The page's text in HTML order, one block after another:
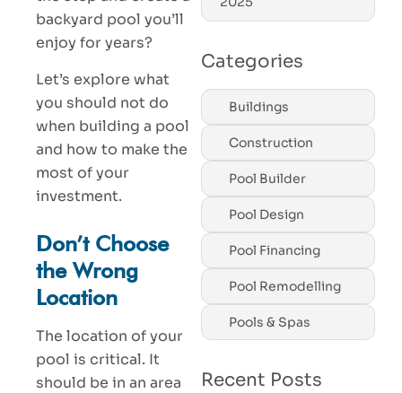
backyard pool you’ll
enjoy for years?
Let’s explore what
you should not do
when building a pool
and how to make the
most of your
investment.
Don’t Choose
the Wrong
Location
The location of your
pool is critical. It
should be in an area
Categories
Buildings
Construction
Pool Builder
Pool Design
Pool Financing
Pool Remodelling
Pools & Spas
Recent Posts